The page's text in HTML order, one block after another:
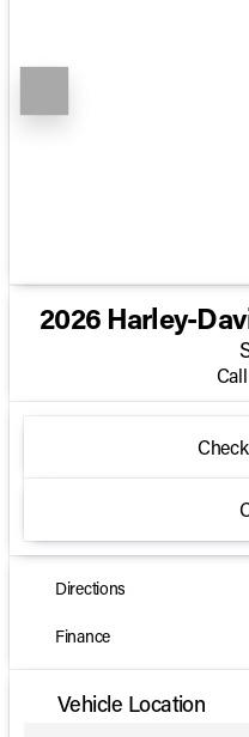
2026 Harley-
Directions
Finance
Vehicle Location